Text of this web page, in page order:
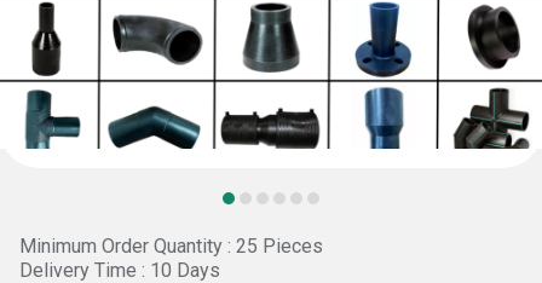
Minimum Order Quantity : 25 Pieces
Delivery Time : 10 Days